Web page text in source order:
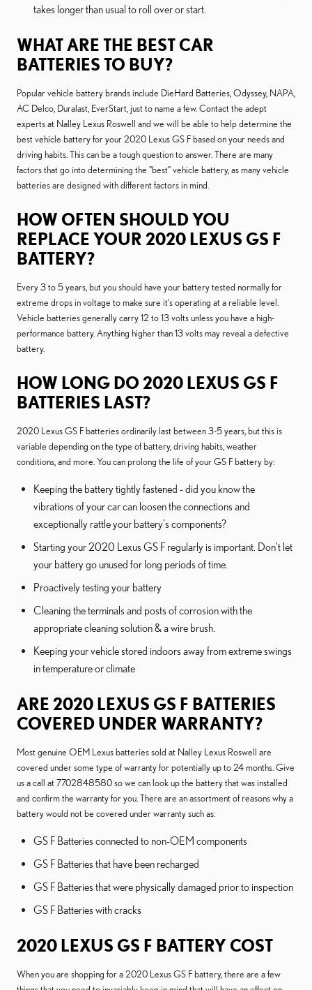
takes longer than usual to roll over or start.
WHAT ARE THE BEST CAR
BATTERIES TO BUY?
Popular vehicle battery brands include DieHard Batteries, Odyssey, NAPA,
AC Delco, Duralast, EverStart, just to name a few. Contact the adept
experts at Nalley Lexus Roswell and we will be able to help determine the
best vehicle battery for your 2020 Lexus GS F based on your needs and
driving habits. This can be a tough question to answer. There are many
factors that go into determining the "best" vehicle battery, as many vehicle
batteries are designed with different factors in mind.
HOW OFTEN SHOULD YOU
REPLACE YOUR 2020 LEXUS GS F
BATTERY?
Every 3 to 5 years, but you should have your battery tested normally for
extreme drops in voltage to make sure it's operating at a reliable level.
Vehicle batteries generally carry 12 to 13 volts unless you have a high-
performance battery. Anything higher than 13 volts may reveal a defective
battery.
HOW LONG DO 2020 LEXUS GS F
BATTERIES LAST?
2020 Lexus GS F batteries ordinarily last between 3-5 years, but this is
variable depending on the type of battery, driving habits, weather
conditions, and more. You can prolong the life of your GS F battery by:
Keeping the battery tightly fastened - did you know the
vibrations of your car can loosen the connections and
exceptionally rattle your battery's components?
Starting your 2020 Lexus GS F regularly is important. Don't let
your battery go unused for long periods of time.
Proactively testing your battery
Cleaning the terminals and posts of corrosion with the
appropriate cleaning solution & a wire brush.
Keeping your vehicle stored indoors away from extreme swings
in temperature or climate
ARE 2020 LEXUS GS F BATTERIES
COVERED UNDER WARRANTY?
Most genuine OEM Lexus batteries sold at Nalley Lexus Roswell are
covered under some type of warranty for potentially up to 24 months. Give
us a call at 7702848580 so we can look up the battery that was installed
and confirm the warranty for you. There are an assortment of reasons why a
battery would not be covered under warranty such as:
GS F Batteries connected to non-OEM components
GS F Batteries that have been recharged
GS F Batteries that were physically damaged prior to inspection
GS F Batteries with cracks
2020 LEXUS GS F BATTERY COST
When you are shopping for a 2020 Lexus GS F battery, there are a few